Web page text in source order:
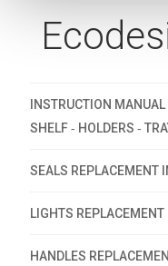
INSTRUCTION
SHELF ‐ HOLDERS ‐
SEALS REPLACEMENT
LIGHTS
HANDLES